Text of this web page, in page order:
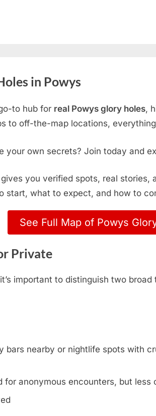
in Powys
to hub for real Powys glory holes,
to off-the-map locations,
own secrets? Join today and
you verified spots, real stories,
start, what to expect, and how to
See Full Map of Powys
Private
important to distinguish two
bars nearby or nightlife spots with
for anonymous encounters, but less